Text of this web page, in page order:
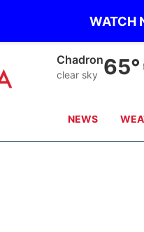
WATCH
Chadron
clear sky 65°
NEWS